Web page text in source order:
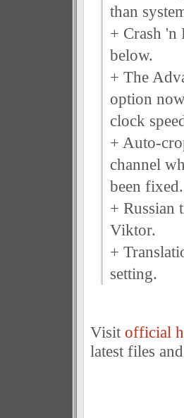
than
+ Crash 'n
below.
+ The
option
clock
+ Auto-
channel
been fixed.
+ Russian
Viktor.
+
setting.
Visit official
latest files